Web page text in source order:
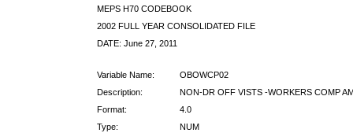
MEPS H70 CODEBOOK
2002 FULL YEAR CONSOLIDATED FILE
DATE: June 27, 2011
Variable Name:
OBOWCP02
Description:
NON-DR OFF VISTS -WORKERS COMP
Format:
4.0
Type:
NUM